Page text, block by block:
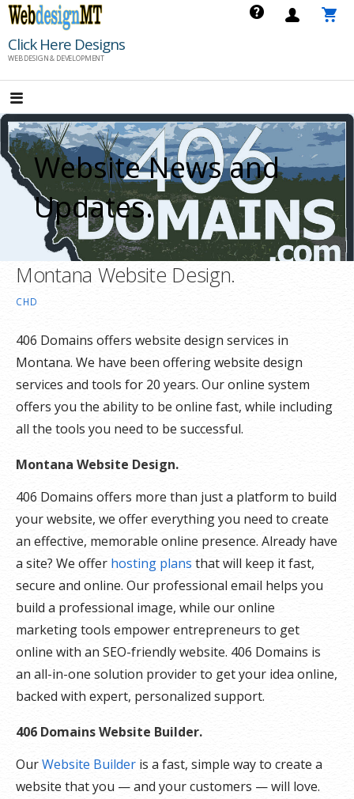
Skip
content
Click Here Designs
WEB DESIGN & DEVELOPMENT
Website News and
Updates.
Montana Website Design.
CHD
406 Domains offers website design services in
Montana. We have been offering website design
services and tools for 20 years. Our online system
offers you the ability to be online fast, while including
all the tools you need to be successful.
Montana Website Design.
406 Domains offers more than just a platform to build
your website, we offer everything you need to create
an effective, memorable online presence. Already have
a site? We offer hosting plans that will keep it fast,
secure and online. Our professional email helps you
build a professional image, while our online
marketing tools empower entrepreneurs to get
online with an SEO-friendly website. 406 Domains is
an all-in-one solution provider to get your idea online,
backed with expert, personalized support.
406 Domains Website Builder.
OurWebsite Builder is a fast, simple way to create a
website that you — and your customers — will love.